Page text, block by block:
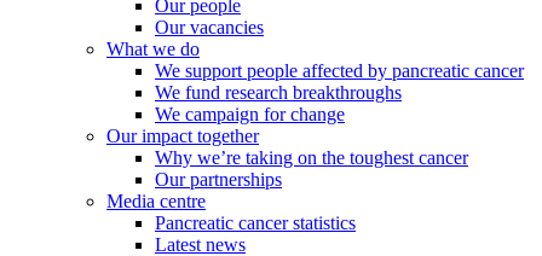
Our people
Our vacancies
What we do
We support people affected by pancreatic cancer
We fund research breakthroughs
We campaign for change
Our impact together
Why we’re taking on the toughest cancer
Our partnerships
Media centre
Pancreatic cancer statistics
Latest news